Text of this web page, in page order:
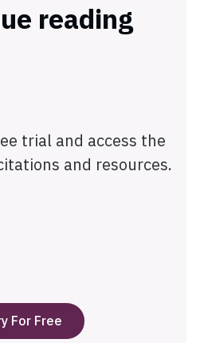
reading
trial and access the
and resources.
For Free